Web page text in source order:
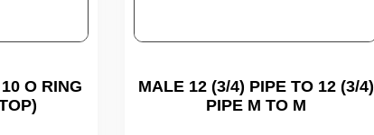
O RING
MALE 12 (3/4) PIPE TO 12 (3/4)
PIPE M TO M